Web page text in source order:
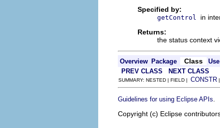
Specified by:
getControl
in
Returns:
the status context
Overview Package Class
Use
PREV CLASS
NEXT CLASS
SUMMARY: NESTED | FIELD | CONSTR
Guidelines for using Eclipse APIs
Copyright (c) Eclipse